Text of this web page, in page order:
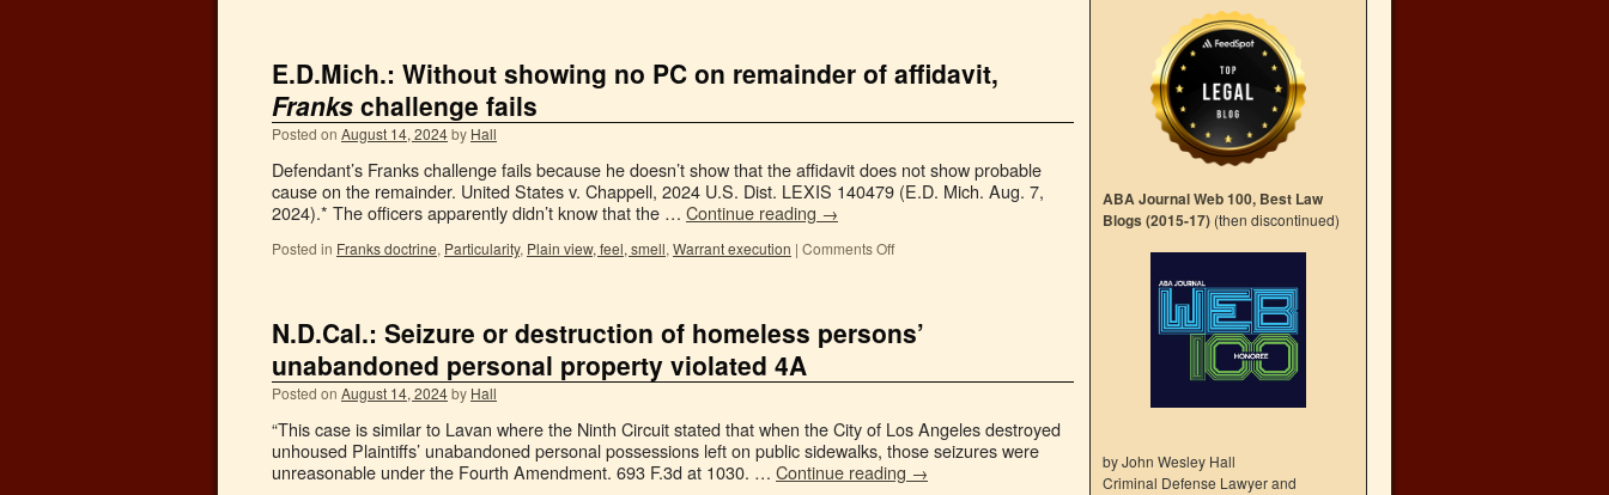
E.D.Mich.: Without showing no PC on remainder of affidavit,
Franks challenge fails
Posted on August 14, 2024by Hall
Defendant’s Franks challenge fails because he doesn’t show that the affidavit does not show probable
cause on the remainder. United States v. Chappell, 2024 U.S. Dist. LEXIS 140479 (E.D. Mich. Aug. 7,
2024).* The officers apparently didn’t know that the … Continue reading →
Posted in Franks doctrine, Particularity, Plain view, feel, smell, Warrant execution | Comments Off
N.D.Cal.: Seizure or destruction of homeless persons’
unabandoned personal property violated 4A
Posted on August 14, 2024by Hall
“This case is similar to Lavan where the Ninth Circuit stated that when the City of Los Angeles destroyed
unhoused Plaintiffs’ unabandoned personal possessions left on public sidewalks, those seizures were
unreasonable under the Fourth Amendment. 693 F.3d at 1030. … Continue reading →
ABA Journal Web 100, Best Law
Blogs (2015-17) (then discontinued)
by John Wesley Hall
Criminal Defense Lawyer and